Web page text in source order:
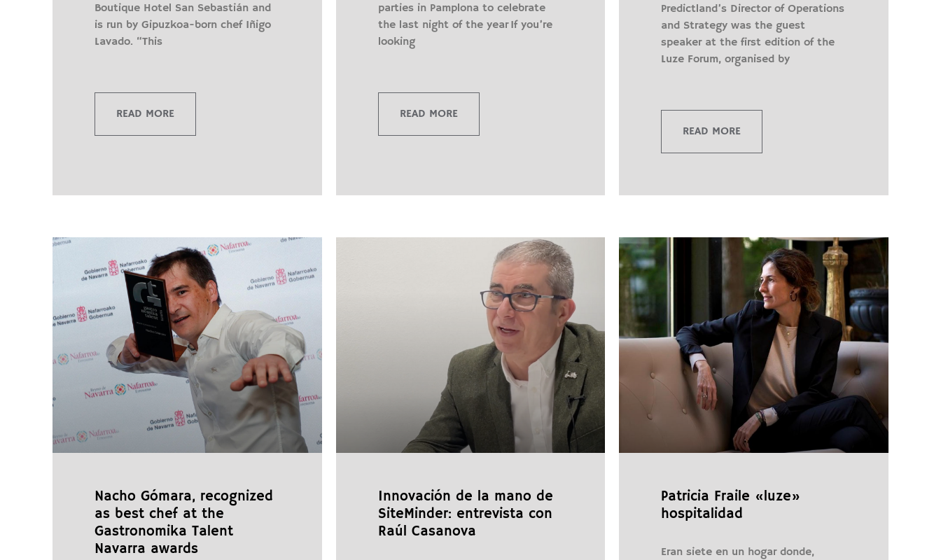
Boutique Hotel San Sebastián and
is run by Gipuzkoa-born chef Iñigo
Lavado. “This
READ MORE
parties in Pamplona to celebrate
the last night of the year If you’re
looking
READ MORE
Predictland’s Director of Operations
and Strategy was the guest
speaker at the first edition of the
Luze Forum, organised by
READ MORE
Nacho Gómara, recognized
as best chef at the
Gastronomika Talent
Navarra awards
Innovación de la mano de
SiteMinder: entrevista con
Raúl Casanova
Patricia Fraile «luze»
hospitalidad
Eran siete en un hogar donde,